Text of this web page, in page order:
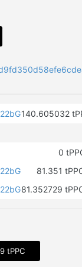
140.605032
0
81.351
81.352729
tPPC